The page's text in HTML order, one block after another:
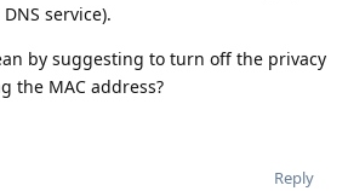
service).
by suggesting to turn off the privacy
the MAC address?
Reply